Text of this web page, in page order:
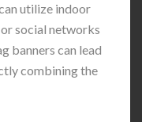
utilize indoor
social networks
banners can lead
combining the